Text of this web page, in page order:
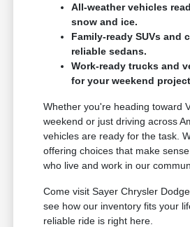
All-weather vehicles
snow and ice.
Family-ready SUVs and
reliable sedans.
Work-ready trucks and
for your weekend
Whether you're heading toward
weekend or just driving across
vehicles are ready for the task.
offering choices that make
who live and work in our
Come visit Sayer Chrysler
see how our inventory fits your
reliable ride is right here.